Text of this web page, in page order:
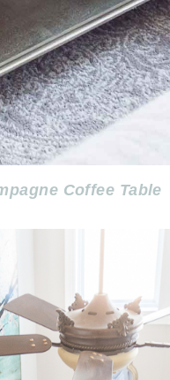
Coffee Table